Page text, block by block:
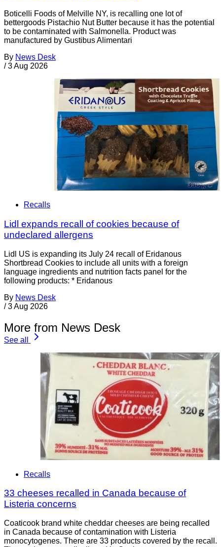
Boticelli Foods of Melville NY, is recalling one lot of
bettergoods Pistachio Nut Butter because it has the potential
to be contaminated with Salmonella. Product was
manufactured by Gustibus Alimentari
By News Desk
/ 3 Aug 2026
Recalls
Lidl expands recall of cookies because of
undeclared allergens
Lidl US is expanding its July 24 recall of Eridanous
Shortbread Cookies to include all units with a foreign
language ingredients and nutrition facts panel for the
following products: * Eridanous
By News Desk
/ 3 Aug 2026
More from News Desk
See all
Recalls
33 cheeses recalled in Canada because of
Listeria concerns
Coaticook brand white cheddar cheeses are being recalled
in Canada because of contamination with Listeria
monocytogenes. There are 33 products covered by the recall.